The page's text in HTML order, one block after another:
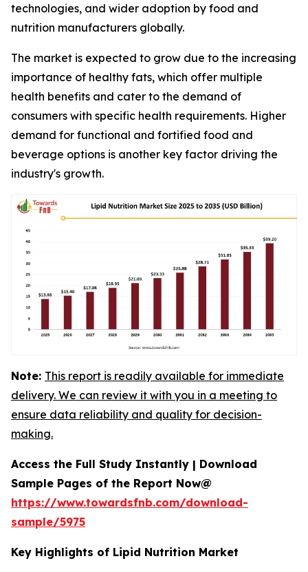
technologies, and wider adoption by food and
nutrition manufacturers globally.
The market is expected to grow due to the increasing
importance of healthy fats, which offer multiple
health benefits and cater to the demand of
consumers with specific health requirements. Higher
demand for functional and fortified food and
beverage options is another key factor driving the
industry's growth.
Note: This report is readily available for immediate
delivery. We can review it with you in a meeting to
ensure data reliability and quality for decision-
making.
Access the Full Study Instantly | Download
Sample Pages of the Report Now@
https://www.towardsfnb.com/download-
sample/5975
Key Highlights of Lipid Nutrition Market